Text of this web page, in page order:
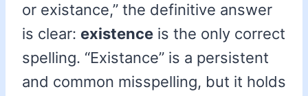
or existance,” the definitive answer
is clear: existence is the only correct
spelling. “Existance” is a persistent
and common misspelling, but it holds